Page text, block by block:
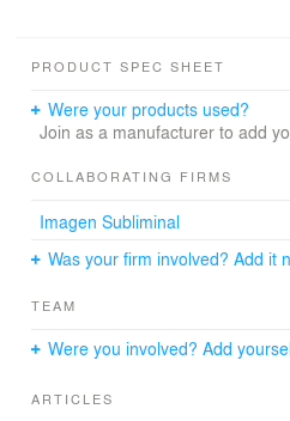
recovering their "gross" qualities.
skeleton of the building and the
appears. The space has been
accidents: a perception of time
The new is separated from the
showcase is attached to the
outside, "showing" the existing
their qualities, disassociating from
intervention.
Carpentry folds to distancefrom
PRODUCT SPEC SHEET
Were your products used?
Join as a manufacturer to add
COLLABORATING FIRMS
Imagen Subliminal
Was your firm involved? Add it
TEAM
Were you involved? Add
ARTICLES